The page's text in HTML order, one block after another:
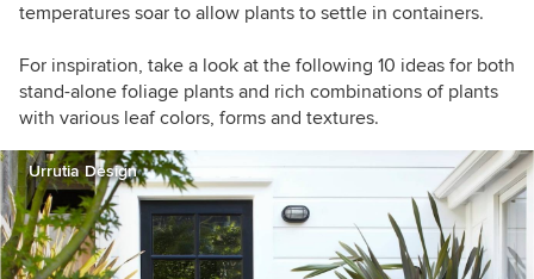
temperatures soar to allow plants to settle in containers.
For inspiration, take a look at the following 10 ideas for both
stand-alone foliage plants and rich combinations of plants
with various leaf colors, forms and textures.
Urrutia Design